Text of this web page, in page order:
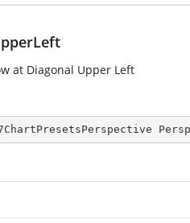
at Diagonal Upper Left